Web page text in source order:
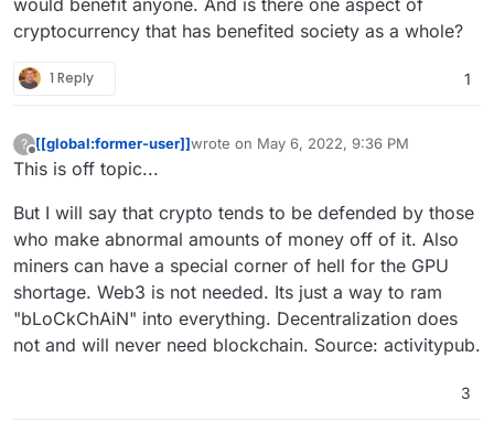
cryptocurrency that has benefited society as a whole?
1 Reply 1
?
Offline
[[global:former-user]]wrote on May 6, 2022, 9:36 PM
last edited by
This is off topic...
But I will say that crypto tends to be defended by those
who make abnormal amounts of money off of it. Also
miners can have a special corner of hell for the GPU
shortage. Web3 is not needed. Its just a way to ram
"bLoCkChAiN" into everything. Decentralization does
not and will never need blockchain. Source: activitypub.
3